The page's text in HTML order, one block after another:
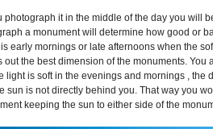
photograph it in the middle of the day you will
a monument will determine how good or
early mornings or late afternoons when the
the best dimension of the monuments. You
light is soft in the evenings and mornings , the
sun is not directly behind you. That way you
keeping the sun to either side of the